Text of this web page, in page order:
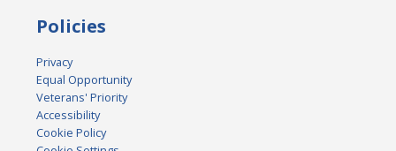
Policies
Privacy
Equal Opportunity
Veterans' Priority
Accessibility
Cookie Policy